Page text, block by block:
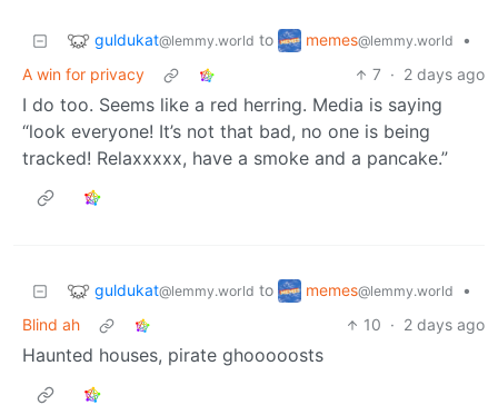
guldukat@lemmy.world to memes@lemmy.world
•
A win for privacy
7 · 2 days ago
I do too. Seems like a red herring. Media is saying
“look everyone! It’s not that bad, no one is being
tracked! Relaxxxxx, have a smoke and a pancake.”
guldukat@lemmy.world to memes@lemmy.world
•
Blind ah
10 · 2 days ago
Haunted houses, pirate ghooooosts